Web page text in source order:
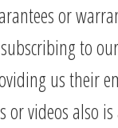
or
to
us their
videos also